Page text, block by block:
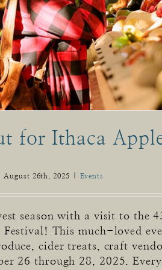
for Ithaca
August 26th, 2025 Events
season with a visit to the
Festival! This much-loved
cider treats, craft
26 through 28, 2025.